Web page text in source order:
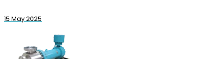
15 May 2025